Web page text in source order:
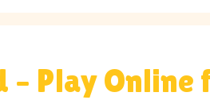
– Play Online